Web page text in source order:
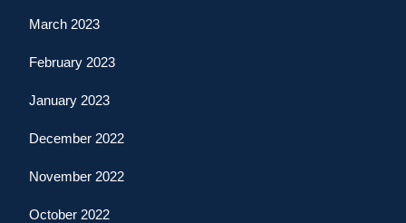
March 2023
February 2023
January 2023
December 2022
November 2022
October 2022